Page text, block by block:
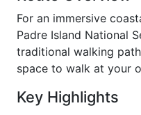
For an immersive
Padre Island National
traditional walking
space to walk at your
Key Highlights